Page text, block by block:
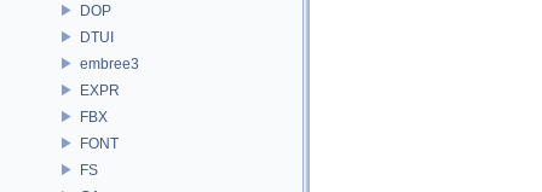
DOP
DTUI
embree3
EXPR
FBX
FONT
FS